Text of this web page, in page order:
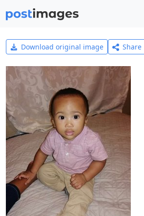
Download original image Share